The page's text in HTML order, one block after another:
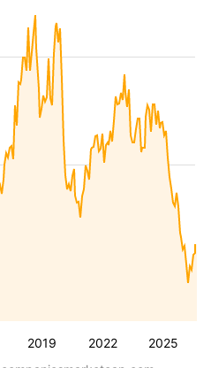
2019 2022 2025